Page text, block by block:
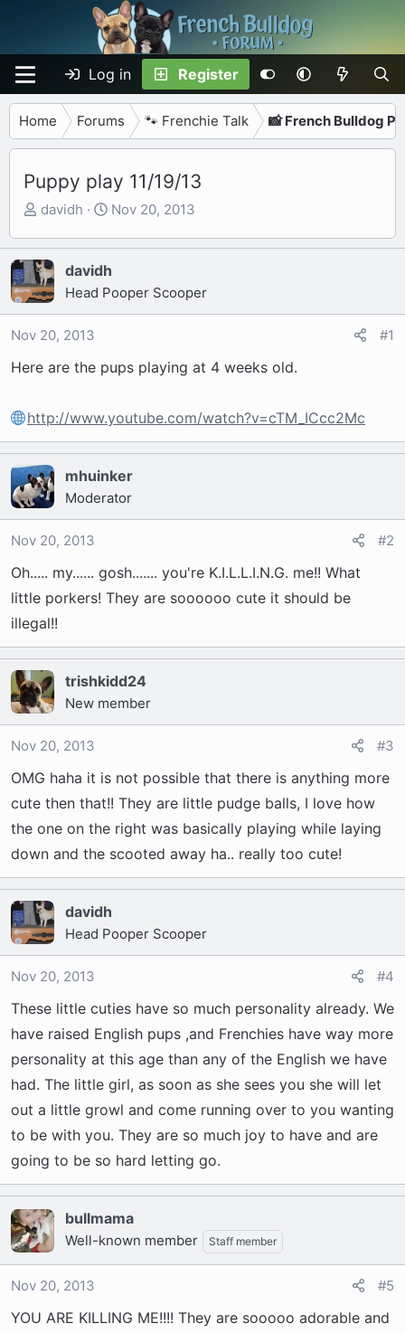
Log in Register
Home Forums 🐾 Frenchie Talk 📸 French Bulldog
Puppy play 11/19/13
T
r
e
a
d
s
a
e
r
davidh
S
a
r
t
e
Nov 20, 2013
davidh
Head Pooper Scooper
Nov 20, 2013 #1
Here are the pups playing at 4 weeks old.
http://www.youtube.com/watch?v=cTM_ICcc2Mc
mhuinker
Moderator
Nov 20, 2013 #2
Oh..... my...... gosh....... you're K.I.L.L.I.N.G. me!! What
little porkers! They are soooooo cute it should be
illegal!!
trishkidd24
New member
Nov 20, 2013 #3
OMG haha it is not possible that there is anything more
cute then that!! They are little pudge balls, I love how
the one on the right was basically playing while laying
down and the scooted away ha.. really too cute!
davidh
Head Pooper Scooper
Nov 20, 2013 #4
These little cuties have so much personality already. We
have raised English pups ,and Frenchies have way more
personality at this age than any of the English we have
had. The little girl, as soon as she sees you she will let
out a little growl and come running over to you wanting
to be with you. They are so much joy to have and are
going to be so hard letting go.
bullmama
Well-known member Staff member
Nov 20, 2013 #5
YOU ARE KILLING ME!!!! They are sooooo adorable and